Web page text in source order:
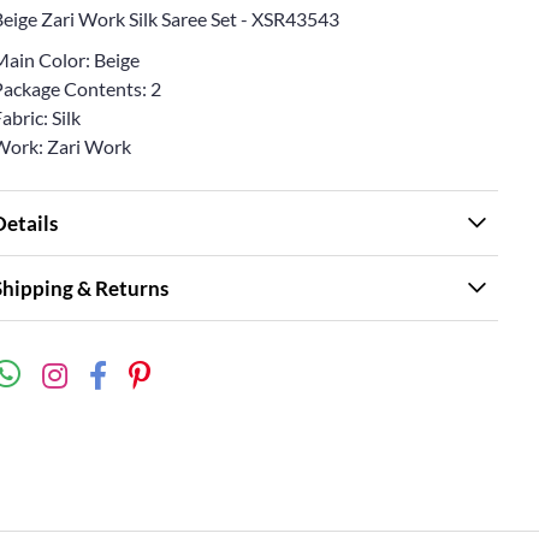
Zari Work Silk Saree Set - XSR43543
Color: Beige
Contents: 2
Silk
Zari Work
& Returns